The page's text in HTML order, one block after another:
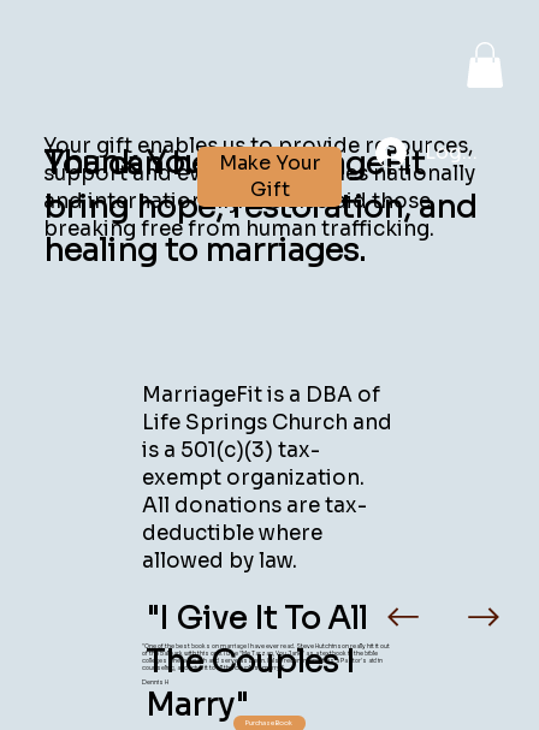
Log In
Thank You!
You can help MarriageFit
bring hope, restoration, and
healing to marriages.
Your gift enables us to provide resources,
support and events for couples nationally
and internationally. We also aid those
breaking free from human trafficking.
Make Your
Gift
MarriageFit is a DBA of
Life Springs Church and
is a 501(c)(3) tax-
exempt organization.
All donations are tax-
deductible where
allowed by law.
"I Give It To All
The Couples I
Marry"
"One of the best books on marriage I have ever read. Steve Hutchinson really hit it out
of the ballpark with this one. I use "Me Tarzan, You Jane" as a textbook in the bible
colleges where I teach and serve as Dean. I also recommend it as a Pastor's aid in
counseling, and I give it to all the couples I marry."
Dennis H
Purchase Book